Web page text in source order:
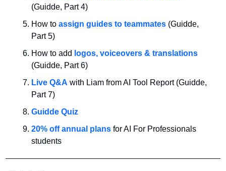
(Guidde, Part 4)
How to assign guides to teammates (Guidde,
Part 5)
How to add logos, voiceovers & translations
(Guidde, Part 6)
Live Q&A with Liam from AI Tool Report (Guidde,
Part 7)
Guidde Quiz
20% off annual plans for AI For Professionals
students